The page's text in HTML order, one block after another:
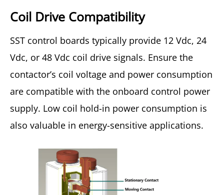
Coil Drive Compatibility
SST control boards typically provide 12 Vdc, 24
Vdc, or 48 Vdc coil drive signals. Ensure the
contactor’s coil voltage and power consumption
are compatible with the onboard control power
supply. Low coil hold-in power consumption is
also valuable in energy-sensitive applications.